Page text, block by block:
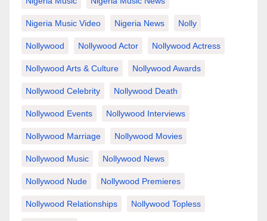
Nigeria Music Video Nigeria News Nolly
Nollywood Nollywood Actor Nollywood Actress
Nollywood Arts & Culture Nollywood Awards
Nollywood Celebrity Nollywood Death
Nollywood Events Nollywood Interviews
Nollywood Marriage Nollywood Movies
Nollywood Music Nollywood News
Nollywood Nude Nollywood Premieres
Nollywood Relationships Nollywood Topless